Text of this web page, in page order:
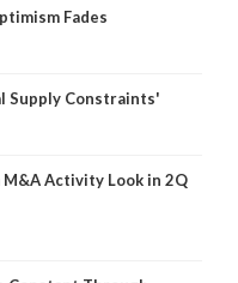
Fades
Supply Constraints'
M&A Activity Look in 2Q